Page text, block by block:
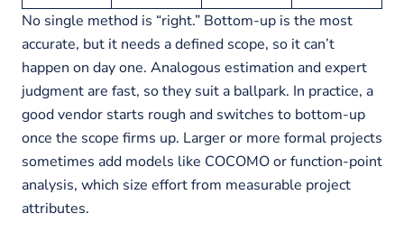
No single method is “right.” Bottom-up is the most
accurate, but it needs a defined scope, so it can’t
happen on day one. Analogous estimation and expert
judgment are fast, so they suit a ballpark. In practice, a
good vendor starts rough and switches to bottom-up
once the scope firms up. Larger or more formal projects
sometimes add models like COCOMO or function-point
analysis, which size effort from measurable project
attributes.